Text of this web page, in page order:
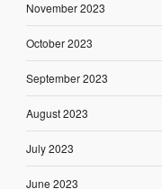
November 2023
October 2023
September 2023
August 2023
July 2023
June 2023